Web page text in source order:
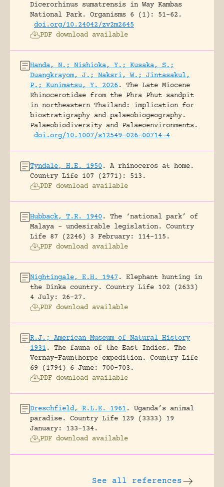
Dicerorhinus sumatrensis in Way Kambas
National Park.
Organisms 6 (1): 51-62.
doi.org/10.24042/zv2m2645
PDF download available
Handa, N.; Nishioka, Y.; Kusaka, S.;
Duangkrayom, J.; Naksri, W.; Jintasakul,
P.; Kunimatsu, Y. 2026 .
The Late Miocene
Rhinocerotidae from the Phra Phut sandpit
in northeastern Thailand: implication for
biostratigraphy and palaeobiogeography.
Palaeobiodiversity and Palaeoenvironments.
doi.org/10.1007/s12549-026-00714-4
Tyndale, H.E. 1950 .
A rhinoceros at home.
Country Life 107 (2771): 513.
PDF download available
Hubback, T.R. 1940 .
The ‘national park’ of
Malaya – undesirable legislation.
Country
Life 87 (2246) 3 February: 114-115.
PDF download available
Nightingale, E.H. 1947 .
Elephant hunting in
the Dinka country.
Country Life 102 (2633)
4 July: 26-27.
PDF download available
R.J.; American Museum of Natural History
1931 .
The fauna of the East Indies. The
Vernay-Faunthorpe expedition.
Country Life
69 (1794) 6 June: 700-703.
PDF download available
Dreschfield, R.L.E. 1961 .
Uganda’s animal
paradise.
Country Life 129 (3333) 19
January: 133-134.
PDF download available
See all references